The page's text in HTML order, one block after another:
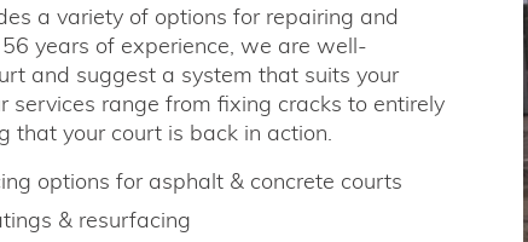
a variety of options for repairing and
years of experience, we are well-
and suggest a system that suits your
services range from fixing cracks to entirely
that your court is back in action.
options for asphalt & concrete courts
& resurfacing